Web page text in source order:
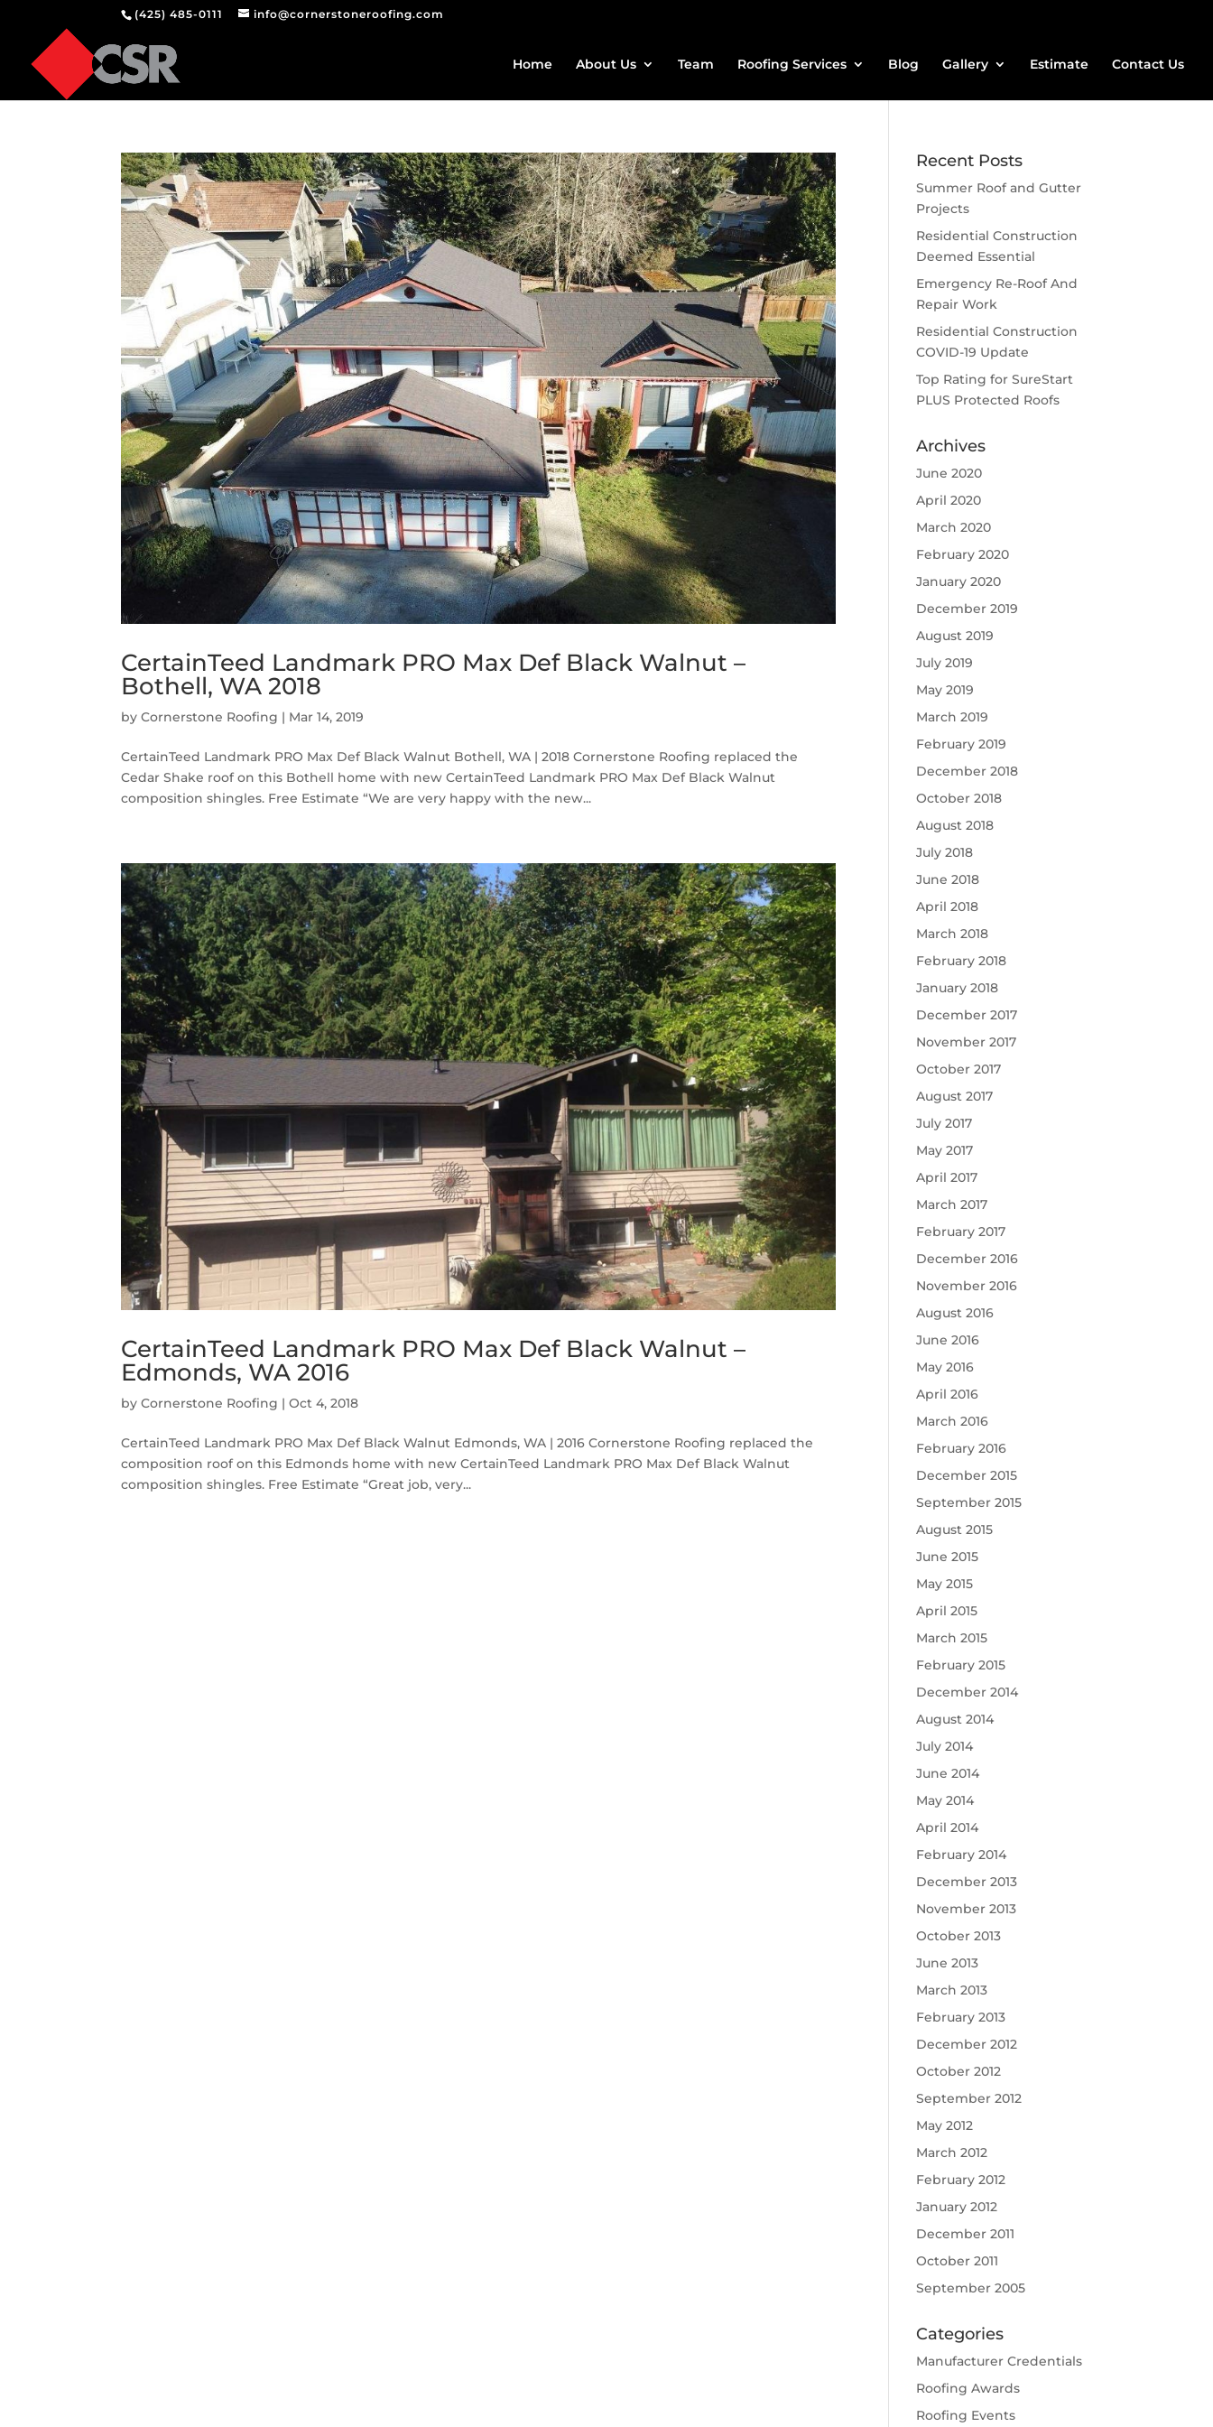
(425) 485-0111 info@cornerstoneroofing.com
Home About Us Team Roofing Services Blog Gallery Estimate Contact Us
CertainTeed Landmark PRO Max Def Black Walnut –
Bothell, WA 2018
byCornerstone Roofing | Mar 14, 2019
CertainTeed Landmark PRO Max Def Black Walnut Bothell, WA | 2018 Cornerstone Roofing replaced the
Cedar Shake roof on this Bothell home with new CertainTeed Landmark PRO Max Def Black Walnut
composition shingles. Free Estimate “We are very happy with the new...
CertainTeed Landmark PRO Max Def Black Walnut –
Edmonds, WA 2016
byCornerstone Roofing |Oct 4, 2018
CertainTeed Landmark PRO Max Def Black Walnut Edmonds, WA | 2016 Cornerstone Roofing replaced the
composition roof on this Edmonds home with new CertainTeed Landmark PRO Max Def Black Walnut
composition shingles. Free Estimate “Great job, very...
Recent Posts
Summer Roof and Gutter
Projects
Residential Construction
Deemed Essential
Emergency Re-Roof And
Repair Work
Residential Construction
COVID-19 Update
Top Rating for SureStart
PLUS Protected Roofs
Archives
June 2020
April 2020
March 2020
February 2020
January 2020
December 2019
August 2019
July 2019
May 2019
March 2019
February 2019
December 2018
October 2018
August 2018
July 2018
June 2018
April 2018
March 2018
February 2018
January 2018
December 2017
November 2017
October 2017
August 2017
July 2017
May 2017
April 2017
March 2017
February 2017
December 2016
November 2016
August 2016
June 2016
May 2016
April 2016
March 2016
February 2016
December 2015
September 2015
August 2015
June 2015
May 2015
April 2015
March 2015
February 2015
December 2014
August 2014
July 2014
June 2014
May 2014
April 2014
February 2014
December 2013
November 2013
October 2013
June 2013
March 2013
February 2013
December 2012
October 2012
September 2012
May 2012
March 2012
February 2012
January 2012
December 2011
October 2011
September 2005
Categories
Manufacturer Credentials
Roofing Awards
Roofing Events